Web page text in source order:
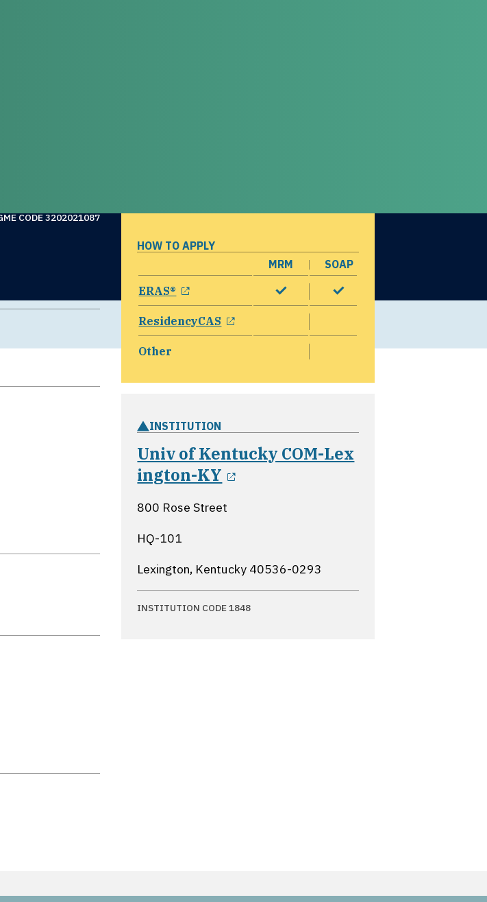
CODE 3202021087
HOW TO APPLY
MRM
SOAP
ERAS®
opens in a new window
ResidencyCAS
opens in a new window
Other
INSTITUTION
Univ of Kentucky COM-Lex
ington-KY
opens in a new window
800 Rose Street
HQ-101
Lexington, Kentucky 40536-0293
INSTITUTION CODE 1848